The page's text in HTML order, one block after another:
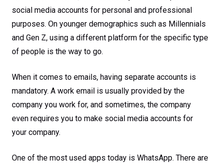
social media accounts for personal and professional
purposes. On younger demographics such as Millennials
and Gen Z, using a different platform for the specific type
of people is the way to go.
When it comes to emails, having separate accounts is
mandatory. A work email is usually provided by the
company you work for, and sometimes, the company
even requires you to make social media accounts for
your company.
One of the most used apps today is WhatsApp. There are